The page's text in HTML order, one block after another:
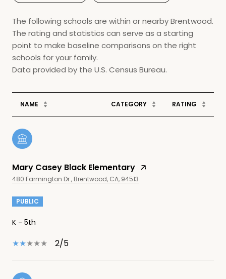
The following schools are within or nearby Brentwood.
The rating and statistics can serve as a starting
point to make baseline comparisons on the right
schools for your family.
NAME CATEGORY RATING
Mary Casey Black Elementary
480 Farmington Dr., Brentwood, CA, 94513
PUBLIC
K - 5th
2/5